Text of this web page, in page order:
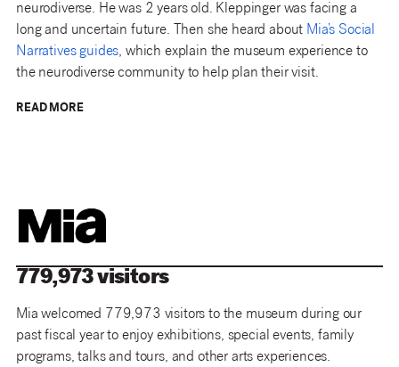
neurodiverse. He was 2 years old. Kleppinger was facing a
long and uncertain future. Then she heard about Mia’s Social
Narratives guides, which explain the museum experience to
the neurodiverse community to help plan their visit.
READ MORE
779,973 visitors
Mia welcomed 779,973 visitors to the museum during our
past fiscal year to enjoy exhibitions, special events, family
programs, talks and tours, and other arts experiences.